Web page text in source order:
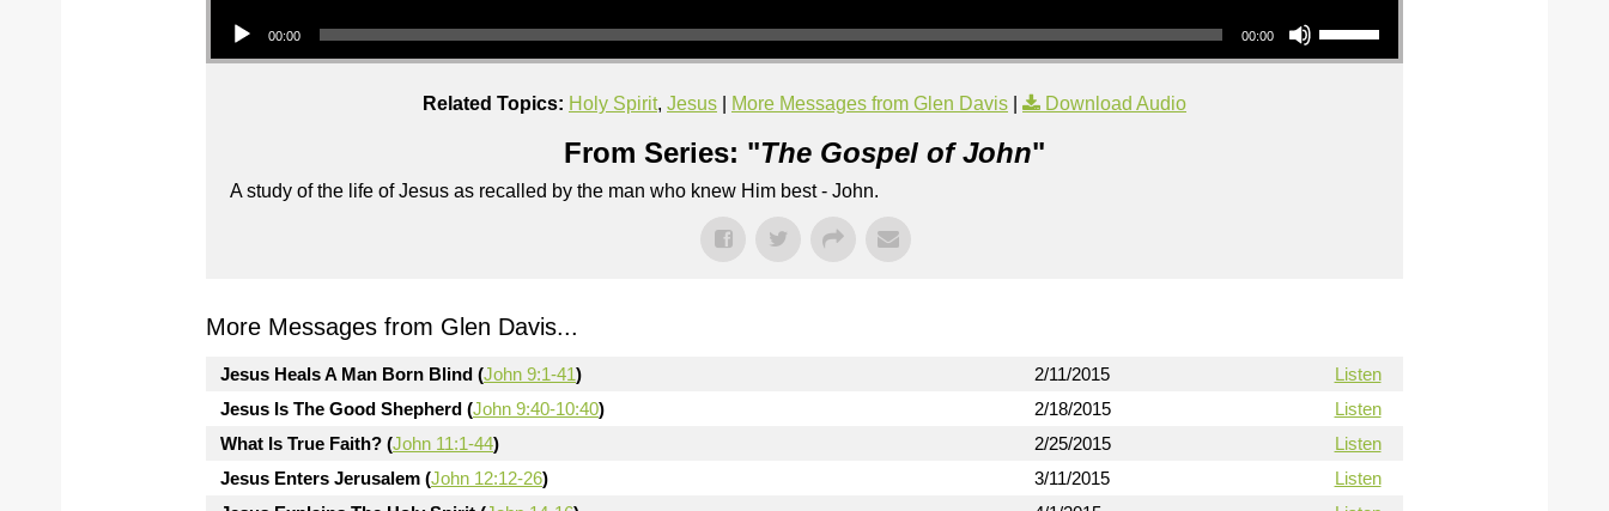
00:00 00:00
Related Topics: Holy Spirit, Jesus More Messages from Glen Davis Download Audio
From Series: "The Gospel of John"
A study of the life of Jesus as recalled by the man who knew Him best - John.
More Messages from Glen Davis...
Jesus Heals A Man Born Blind (John 9:1-41) 2/11/2015
Listen
Jesus Is The Good Shepherd (John 9:40-10:40) 2/18/2015
Listen
What Is True Faith? (John 11:1-44) 2/25/2015
Listen
Jesus Enters Jerusalem (John 12:12-26) 3/11/2015
Listen